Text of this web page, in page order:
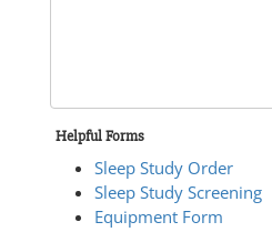
Helpful Forms
Sleep Study Order
Sleep Study Screening
Equipment Form